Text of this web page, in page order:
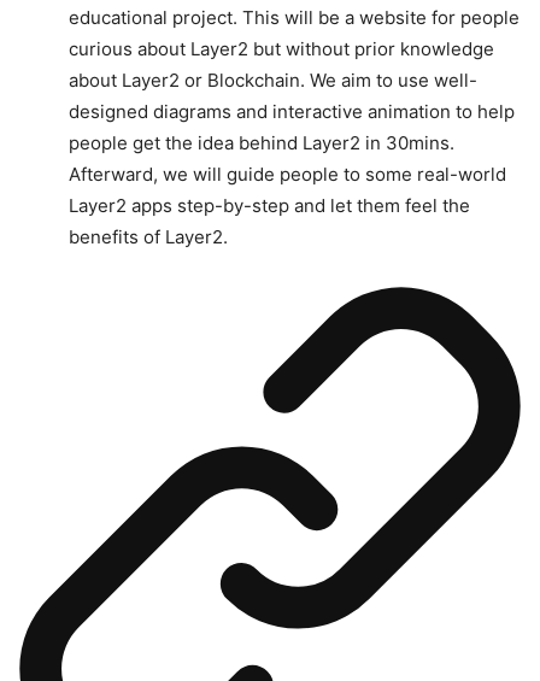
educational project. This will be a website for people
curious about Layer2 but without prior knowledge
about Layer2 or Blockchain. We aim to use well-
designed diagrams and interactive animation to help
people get the idea behind Layer2 in 30mins.
Afterward, we will guide people to some real-world
Layer2 apps step-by-step and let them feel the
benefits of Layer2.